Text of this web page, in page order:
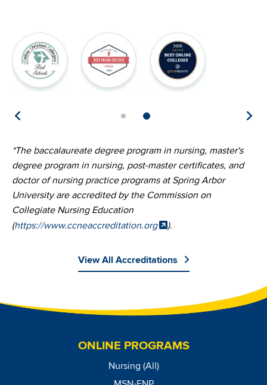
Image Image Image
*The baccalaureate degree program in nursing, master's
degree program in nursing, post-master certificates, and
doctor of nursing practice programs at Spring Arbor
University are accredited by the Commission on
Collegiate Nursing Education
(https://www.ccneaccreditation.org ).
View All Accreditations
ONLINE PROGRAMS
Nursing (All)